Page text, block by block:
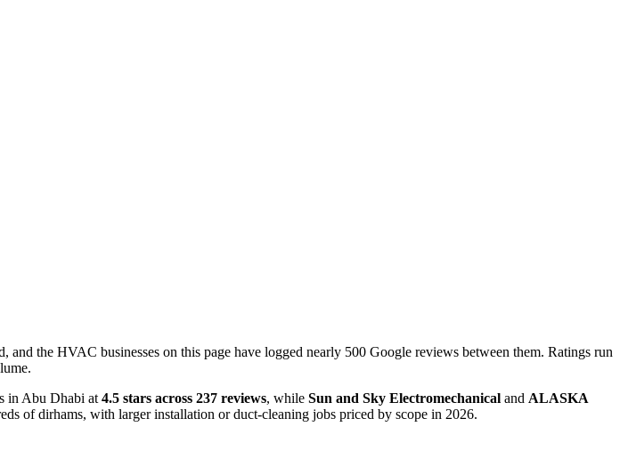
the HVAC businesses on this page have logged nearly 500 Google reviews between them. Ratings run
in Abu Dhabi at 4.5 stars across 237 reviews, while Sun and Sky Electromechanical and ALASKA
of dirhams, with larger installation or duct-cleaning jobs priced by scope in 2026.